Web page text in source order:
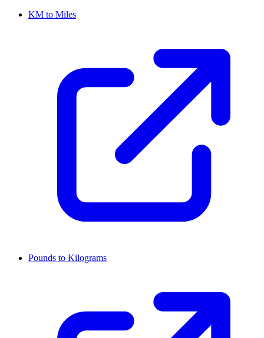
KM to Miles
Pounds to Kilograms